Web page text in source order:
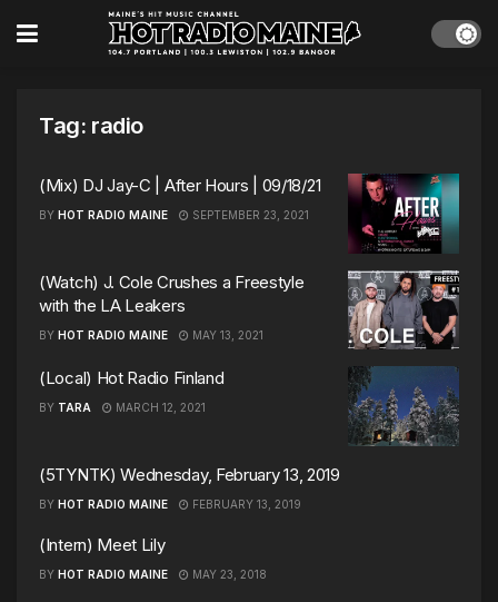
Tag: radio
(Mix) DJ Jay-C | After Hours | 09/18/21
BY HOT RADIO MAINE SEPTEMBER 23, 2021
(Watch) J. Cole Crushes a Freestyle
with the LA Leakers
BY HOT RADIO MAINE MAY 13, 2021
(Local) Hot Radio Finland
BY TARA MARCH 12, 2021
(5TYNTK) Wednesday, February 13, 2019
BY HOT RADIO MAINE FEBRUARY 13, 2019
(Intern) Meet Lily
BY HOT RADIO MAINE MAY 23, 2018